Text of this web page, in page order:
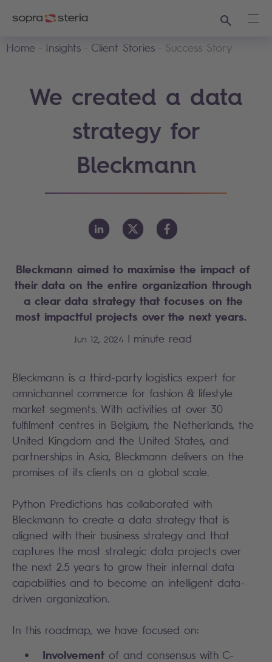
Search
Home
Insights Client Stories Success Story
We created a data
strategy for
Bleckmann
Bleckmann aimed to maximise the impact of
their data on the entire organization through
a clear data strategy that focuses on the
most impactful projects over the next years.
Jun 12, 2024 | minute read
Bleckmann is a third-party logistics expert for
omnichannel commerce for fashion & lifestyle
market segments. With activities at over 30
fulfilment centres in Belgium, the Netherlands, the
United Kingdom and the United States, and
partnerships in Asia, Bleckmann delivers on the
promises of its clients on a global scale.​
Python Predictions has collaborated with
Bleckmann to create a data strategy that is
aligned with their business strategy and that
captures the most strategic data projects over
the next 2.5 years to grow their internal data
capabilities and to become an intelligent data-
driven organization. ​
In this roadmap, we have focused on:​
Involvement of and consensus with C-